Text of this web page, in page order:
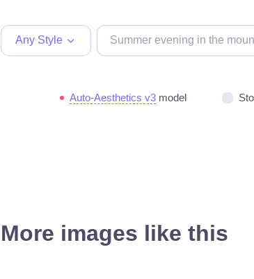
Any Style
Auto-Aesthetics v3 model
More images like this